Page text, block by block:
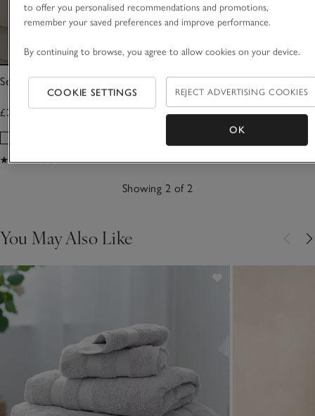
Seville Quilt
£230.00 to £295.00
(3)
Seville Cushion
£50.00 to £60.00
Showing 2 of 2
You May Also Like
to offer you personalised recommendations and promotions,
remember your saved preferences and improve performance.
By continuing to browse, you agree to allow cookies on your device.
COOKIE SETTINGS REJECT ADVERTISING COOKIES
OK